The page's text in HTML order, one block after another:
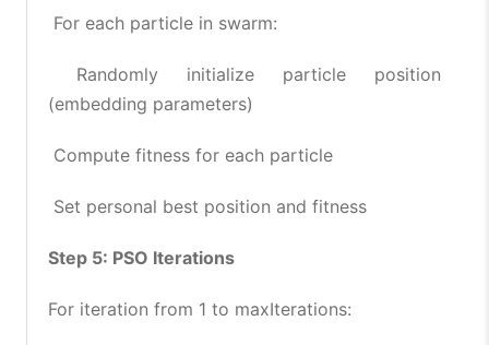
For each particle in swarm:
Randomly initialize particle position
(embedding parameters)
Compute fitness for each particle
Set personal best position and fitness
Step 5: PSO Iterations
For iteration from 1 to maxIterations: